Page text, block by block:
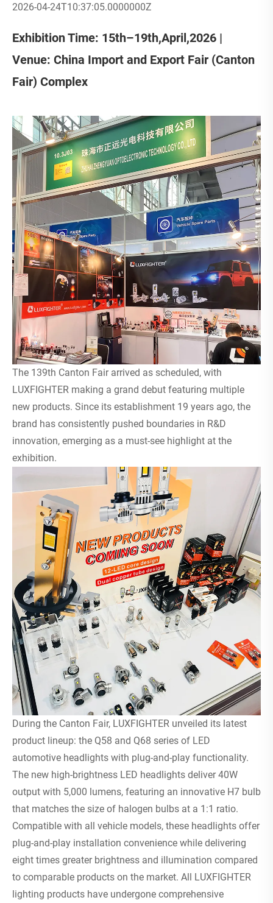
2026-04-24T10:37:05.0000000Z
Exhibition Time: 15th–19th,April,2026 |
Venue: China Import and Export Fair (Canton
Fair) Complex
The 139th Canton Fair arrived as scheduled, with
LUXFIGHTER making a grand debut featuring multiple
new products. Since its establishment 19 years ago, the
brand has consistently pushed boundaries in R&D
innovation, emerging as a must-see highlight at the
exhibition.
During the Canton Fair, LUXFIGHTER unveiled its latest
product lineup: the Q58 and Q68 series of LED
automotive headlights with plug-and-play functionality.
The new high-brightness LED headlights deliver 40W
output with 5,000 lumens, featuring an innovative H7 bulb
that matches the size of halogen bulbs at a 1:1 ratio.
Compatible with all vehicle models, these headlights offer
plug-and-play installation convenience while delivering
eight times greater brightness and illumination compared
to comparable products on the market. All LUXFIGHTER
lighting products have undergone comprehensive